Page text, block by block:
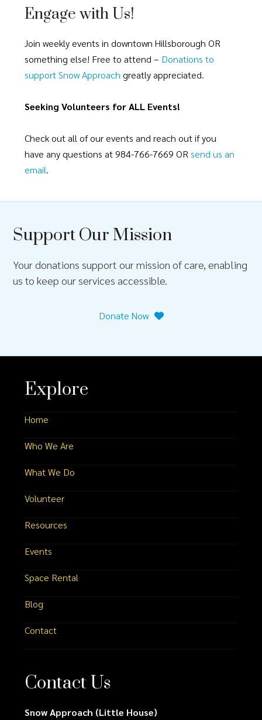
Engage with Us!
Join weekly events in downtown Hillsborough OR
something else! Free to attend – Donations to
support Snow Approach greatly appreciated.
Seeking Volunteers for ALL Events!
Check out all of our events and reach out if you
have any questions at 984-766-7669 OR send us an
email.
Support Our Mission
Your donations support our mission of care, enabling
us to keep our services accessible.
Donate Now
Explore
Home
Who We Are
What We Do
Volunteer
Resources
Events
Space Rental
Blog
Contact
Contact Us
Snow Approach (Little House)